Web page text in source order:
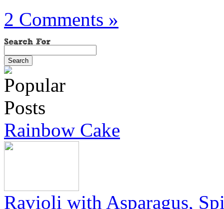
2 Comments »
Rainbow Cake
Ravioli with Asparagus,